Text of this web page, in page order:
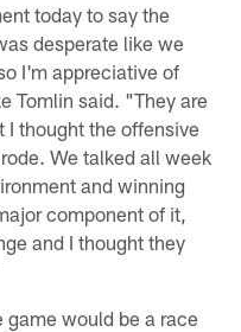
today to say the
desperate like we
I'm appreciative of
Tomlin said. "They are
I thought the offensive
We talked all week
and winning
component of it,
and I thought they
game would be a race